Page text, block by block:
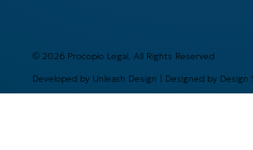
© 2026 Procopio Legal, All Rights Reserved
Developed by Unleash Design | Designed by Design